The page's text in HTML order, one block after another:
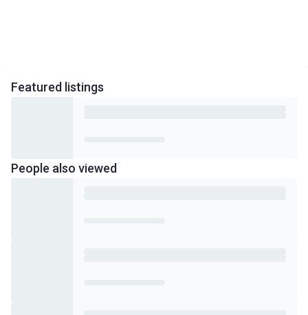
Featured listings
People also viewed